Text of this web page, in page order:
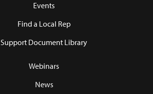
Events
Find a Local Rep
Support Document Library
Webinars
News